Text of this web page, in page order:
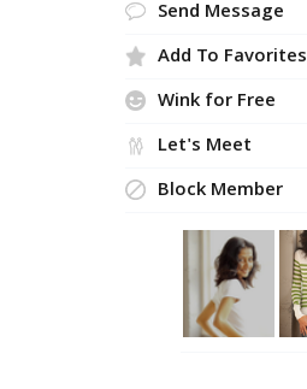
Send Message
Add To Favorites
Wink for Free
Let's Meet
Block Member